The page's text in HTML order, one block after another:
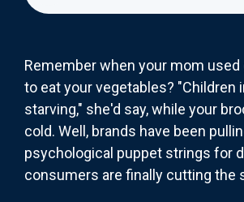
Remember when your mom
to eat your vegetables? "Children
starving," she'd say, while your
cold. Well, brands have been
psychological puppet strings for
consumers are finally cutting the